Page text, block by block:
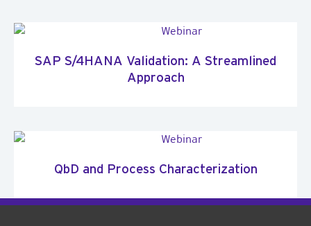
SAP S/4HANA Validation: A Streamlined
Approach
QbD and Process Characterization